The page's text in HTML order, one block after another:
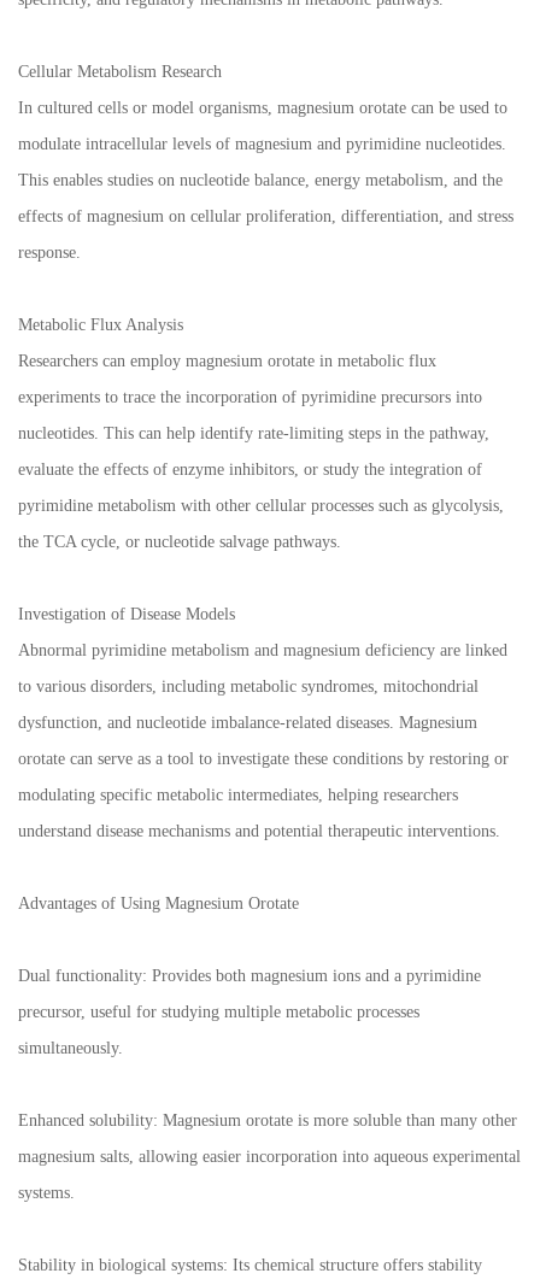
Cellular Metabolism Research
In cultured cells or model organisms, magnesium orotate can be used to
modulate intracellular levels of magnesium and pyrimidine nucleotides.
This enables studies on nucleotide balance, energy metabolism, and the
effects of magnesium on cellular proliferation, differentiation, and stress
response.
Metabolic Flux Analysis
Researchers can employ magnesium orotate in metabolic flux
experiments to trace the incorporation of pyrimidine precursors into
nucleotides. This can help identify rate-limiting steps in the pathway,
evaluate the effects of enzyme inhibitors, or study the integration of
pyrimidine metabolism with other cellular processes such as glycolysis,
the TCA cycle, or nucleotide salvage pathways.
Investigation of Disease Models
Abnormal pyrimidine metabolism and magnesium deficiency are linked
to various disorders, including metabolic syndromes, mitochondrial
dysfunction, and nucleotide imbalance-related diseases. Magnesium
orotate can serve as a tool to investigate these conditions by restoring or
modulating specific metabolic intermediates, helping researchers
understand disease mechanisms and potential therapeutic interventions.
Advantages of Using Magnesium Orotate
Dual functionality: Provides both magnesium ions and a pyrimidine
precursor, useful for studying multiple metabolic processes
simultaneously.
Enhanced solubility: Magnesium orotate is more soluble than many other
magnesium salts, allowing easier incorporation into aqueous experimental
systems.
Stability in biological systems: Its chemical structure offers stability